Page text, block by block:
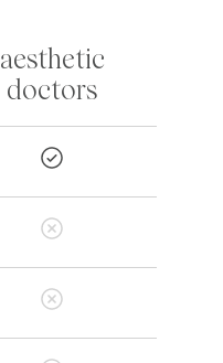
aesthetic
doctors